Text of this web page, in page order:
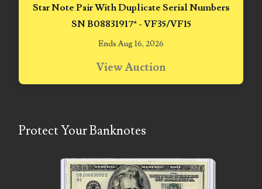
07201104
Star Note Pair With Duplicate Serial Numbers
SN B08831917* - VF35/VF15
Ends Aug 16, 2026
View Auction
Protect Your Banknotes